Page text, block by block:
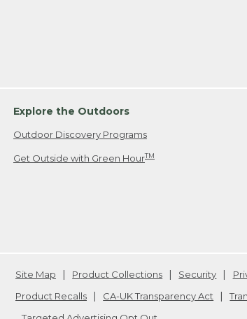
Explore the Outdoors
Outdoor Discovery Programs
Get Outside with Green HourTM
Site Map Product Collections Security
Product Recalls
CA-UK Transparency Act